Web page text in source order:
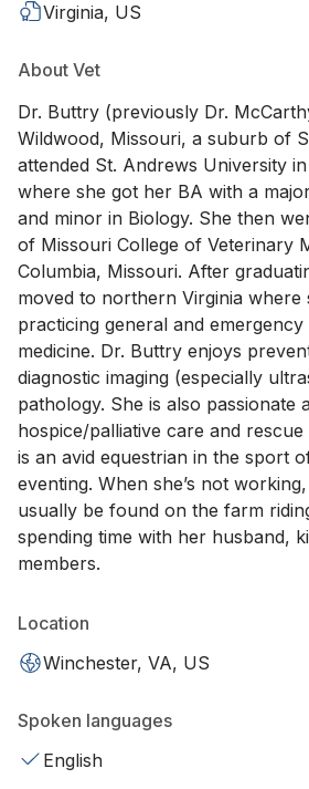
Virginia, US
About Vet
Dr. Buttry (previously Dr.
Wildwood, Missouri, a suburb of
attended St. Andrews University
where she got her BA with a
and minor in Biology. She then
of Missouri College of Veterinary
Columbia, Missouri. After
moved to northern Virginia where
practicing general and emergency
medicine. Dr. Buttry enjoys
diagnostic imaging (especially
pathology. She is also passionate
hospice/palliative care and
is an avid equestrian in the sport
eventing. When she’s not
usually be found on the farm
spending time with her husband,
members.
Location
Winchester, VA, US
Spoken languages
English